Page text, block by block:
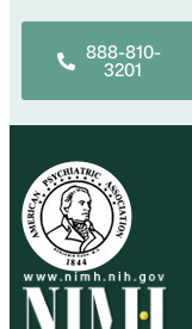
888-810-
3201